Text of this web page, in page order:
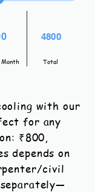
Month
4800
Total
with our
for any
₹800,
depends on
civil